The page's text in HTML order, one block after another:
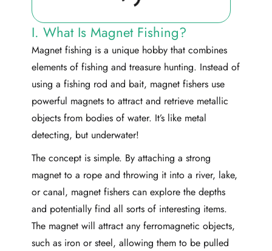
I. What Is Magnet Fishing?
Magnet fishing is a unique hobby that combines
elements of fishing and treasure hunting. Instead of
using a fishing rod and bait, magnet fishers use
powerful magnets to attract and retrieve metallic
objects from bodies of water. It’s like metal
detecting, but underwater!
The concept is simple. By attaching a strong
magnet to a rope and throwing it into a river, lake,
or canal, magnet fishers can explore the depths
and potentially find all sorts of interesting items.
The magnet will attract any ferromagnetic objects,
such as iron or steel, allowing them to be pulled